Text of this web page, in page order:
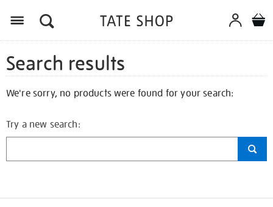
Search results
We're sorry, no products were found for your search:
Try a new search: